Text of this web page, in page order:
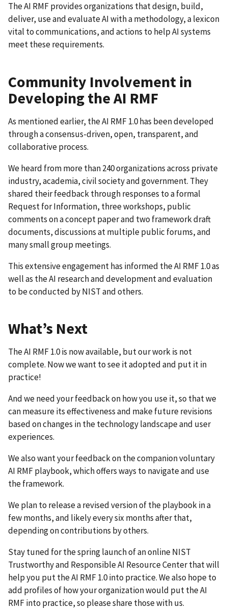
The AI RMF provides organizations that design, build,
deliver, use and evaluate AI with a methodology, a lexicon
vital to communications, and actions to help AI systems
meet these requirements.
Community Involvement in
Developing the AI RMF
As mentioned earlier, the AI RMF 1.0 has been developed
through a consensus-driven, open, transparent, and
collaborative process.
We heard from more than 240 organizations across private
industry, academia, civil society and government. They
shared their feedback through responses to a formal
Request for Information, three workshops, public
comments on a concept paper and two framework draft
documents, discussions at multiple public forums, and
many small group meetings.
This extensive engagement has informed the AI RMF 1.0 as
well as the AI research and development and evaluation
to be conducted by NIST and others.
What’s Next
The AI RMF 1.0 is now available, but our work is not
complete. Now we want to see it adopted and put it in
practice!
And we need your feedback on how you use it, so that we
can measure its effectiveness and make future revisions
based on changes in the technology landscape and user
experiences.
We also want your feedback on the companion voluntary
AI RMF playbook, which offers ways to navigate and use
the framework.
We plan to release a revised version of the playbook in a
few months, and likely every six months after that,
depending on contributions by others.
Stay tuned for the spring launch of an online NIST
Trustworthy and Responsible AI Resource Center that will
help you put the AI RMF 1.0 into practice. We also hope to
add profiles of how your organization would put the AI
RMF into practice, so please share those with us.